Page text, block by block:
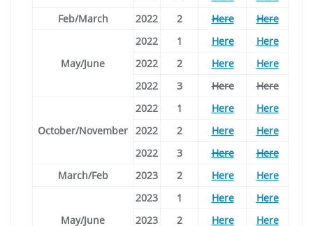
Feb/March
2022 2 Here Here
May/June
2022 1 Here
Here
2022
2 Here
Here
2022
3 Here Here
October/November
2022 1 Here
Here
2022
2 Here
Here
2022
3 Here
Here
March/Feb
2023 2 Here Here
May/June
2023 1 Here
Here
2023
2 Here Here